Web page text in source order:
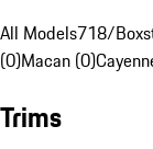
All Models718/
(0)Macan (0)
Trims